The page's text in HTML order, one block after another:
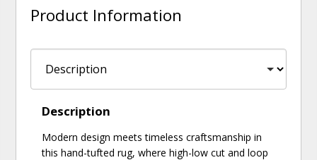
Product Information
Description
Modern design meets timeless craftsmanship in
this hand-tufted rug, where high-low cut and loop